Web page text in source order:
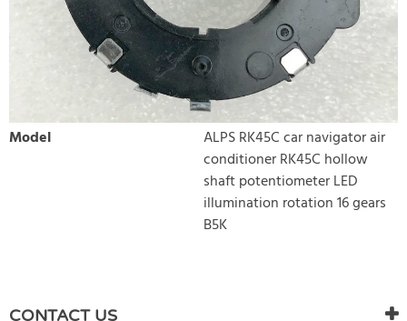
Model
ALPS RK45C car navigator air
conditioner RK45C hollow
shaft potentiometer LED
illumination rotation 16 gears
B5K
There are currently no product reviews. Be the first who write
CONTACT US